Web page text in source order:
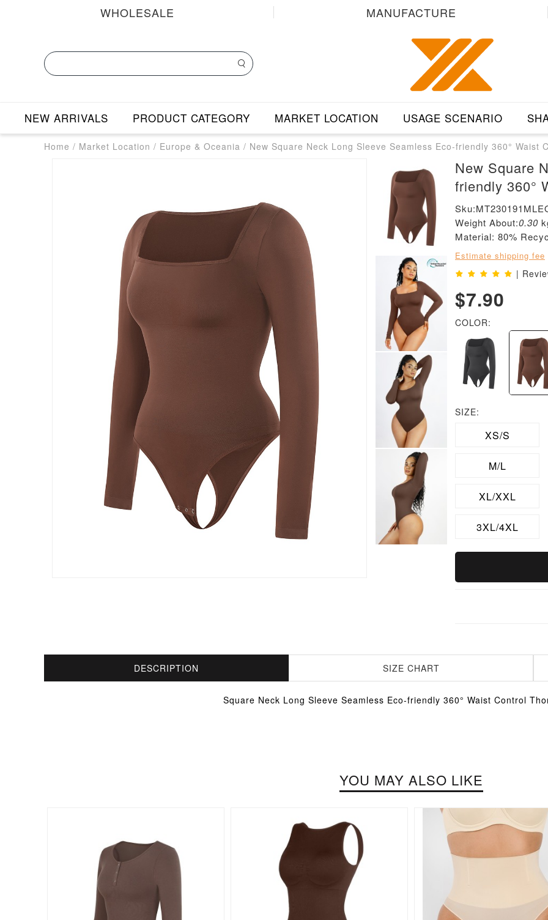
WHOLESALE MANUFACTURE
NEW ARRIVALS PRODUCT CATEGORY MARKET LOCATION USAGE SCENARIO
Home / Market Location / Europe & Oceania / New Square Neck Long Sleeve Seamless Eco-friendly 360° Waist
New Square
friendly 360°
Weight About:0.30
Material: 80%
Estimate shipping fee
|
$7.90
COLOR:
SIZE:
XS/S
M/L
XL/XXL
3XL/4XL
DESCRIPTION SIZE CHART
Square Neck Long Sleeve Seamless Eco-friendly 360° Waist Control
YOU MAY ALSO LIKE